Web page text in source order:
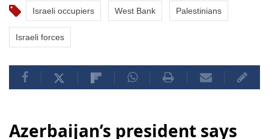
Israeli occupiers West Bank Palestinians
Israeli forces
Azerbaijan’s president says